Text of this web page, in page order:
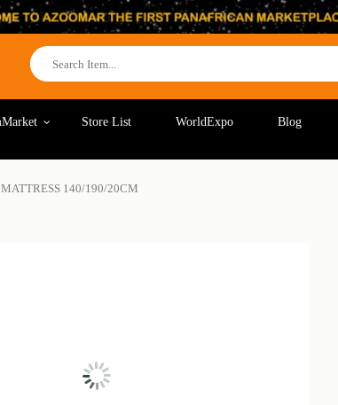
Store List WorldExpo
Blog
140/190/20CM